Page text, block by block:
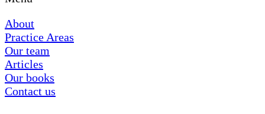
About
Practice Areas
Our team
Articles
Our books
Contact us